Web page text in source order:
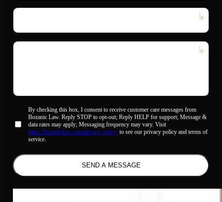
Phone
*
Message
Allow
*
By checking this box, I consent to receive customer care messages from
Bozanic Law. Reply STOP to opt-out; Reply HELP for support; Message &
data rates may apply; Messaging frequency may vary. Visit
https://bozaniclaw.com/privacy-policy/to see our privacy policy and terms of
service.